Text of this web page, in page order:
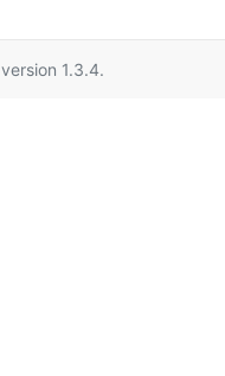
version 1.3.4.